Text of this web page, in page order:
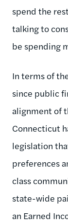
spend the
talking to
be spending
In terms of
since public
alignment of
Connecticut
legislation
preferences
class
state-wide
an Earned